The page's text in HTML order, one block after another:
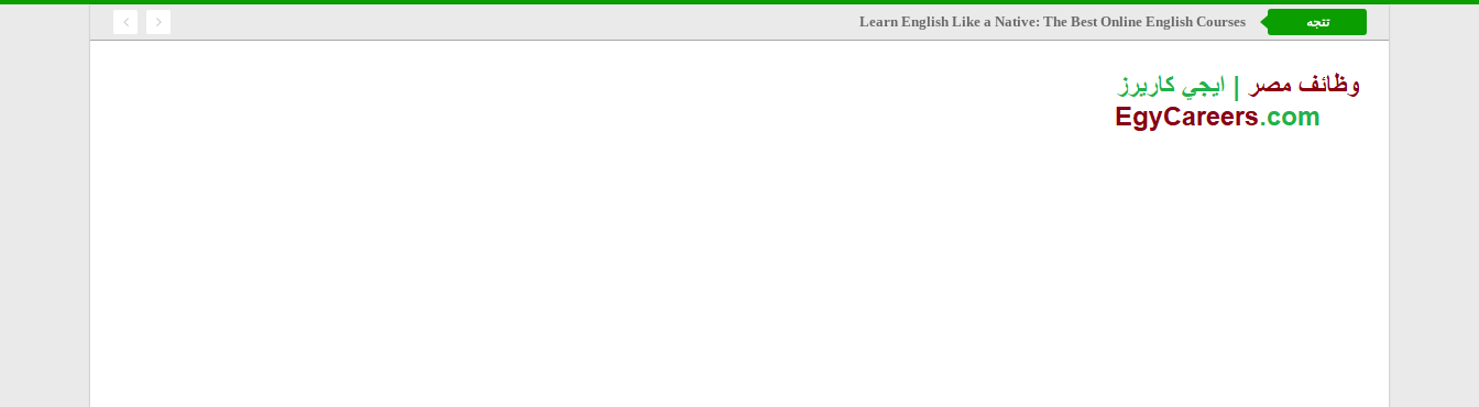
تتجه Learn English Like a Native: The Best Online English Courses